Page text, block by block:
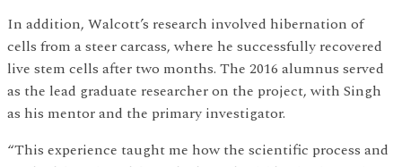
In addition, Walcott’s research involved hibernation of
cells from a steer carcass, where he successfully recovered
live stem cells after two months. The 2016 alumnus served
as the lead graduate researcher on the project, with Singh
as his mentor and the primary investigator.
“This experience taught me how the scientific process and